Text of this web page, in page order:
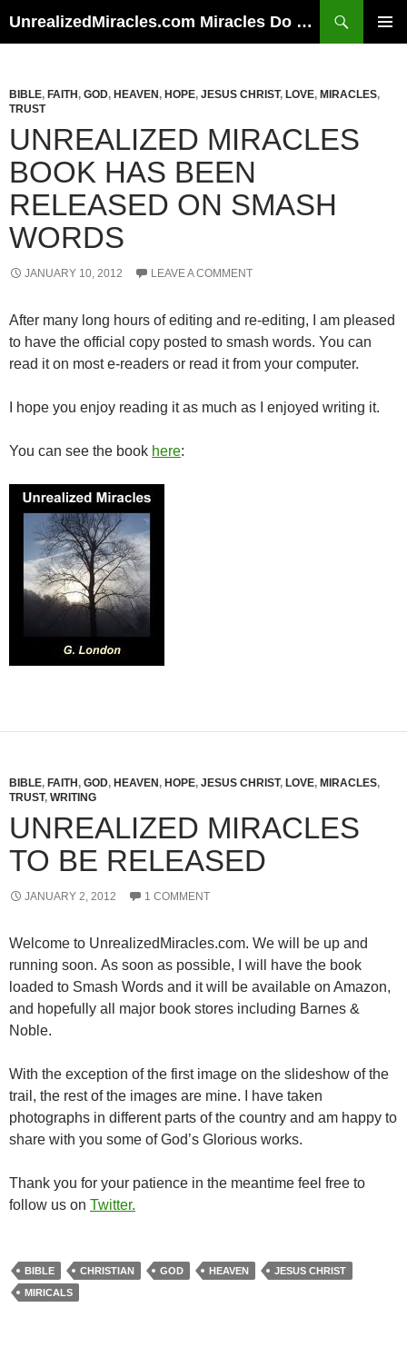
UnrealizedMiracles.com Miracles Do Happen
BIBLE, FAITH , GOD, HEAVEN , HOPE, JESUS CHRIST, LOVE, MIRACLES,
TRUST
UNREALIZED MIRACLES
BOOK HAS BEEN
RELEASED ON SMASH
WORDS
JANUARY 10, 2012 LEAVE A COMMENT
After many long hours of editing and re-editing, I am pleased
to have the official copy posted to smash words. You can
read it on most e-readers or read it from your computer.
I hope you enjoy reading it as much as I enjoyed writing it.
You can see the book here:
BIBLE, FAITH , GOD, HEAVEN , HOPE, JESUS CHRIST, LOVE, MIRACLES,
TRUST, WRITING
UNREALIZED MIRACLES
TO BE RELEASED
JANUARY 2, 2012 1 COMMENT
Welcome to UnrealizedMiracles.com. We will be up and
running soon. As soon as possible, I will have the book
loaded to Smash Words and it will be available on Amazon,
and hopefully all major book stores including Barnes &
Noble.
With the exception of the first image on the slideshow of the
trail, the rest of the images are mine. I have taken
photographs in different parts of the country and am happy to
share with you some of God’s Glorious works.
Thank you for your patience in the meantime feel free to
follow us on Twitter.
BIBLE CHRISTIAN GOD HEAVEN
JESUS CHRIST
MIRICALS